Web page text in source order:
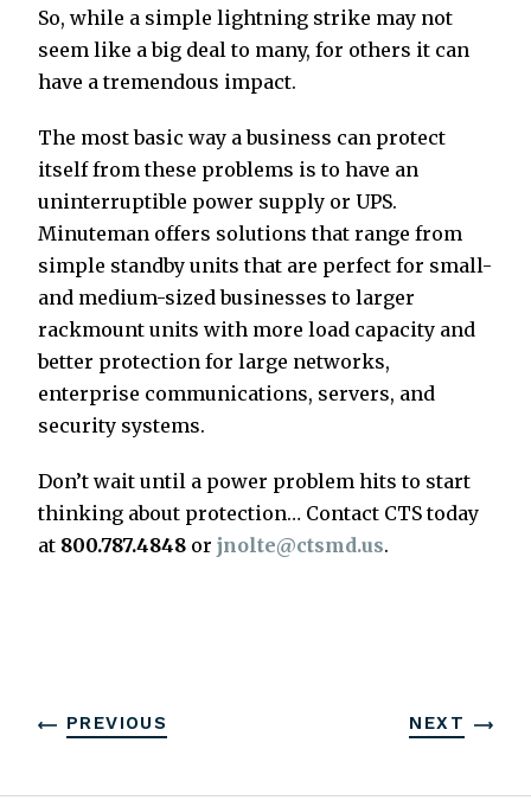
So, while a simple lightning strike may not
seem like a big deal to many, for others it can
have a tremendous impact.
The most basic way a business can protect
itself from these problems is to have an
uninterruptible power supply or UPS.
Minuteman offers solutions that range from
simple standby units that are perfect for small-
and medium-sized businesses to larger
rackmount units with more load capacity and
better protection for large networks,
enterprise communications, servers, and
security systems.
Don’t wait until a power problem hits to start
thinking about protection… Contact CTS today
at 800.787.4848 or jnolte@ctsmd.us.
PREVIOUS NEXT